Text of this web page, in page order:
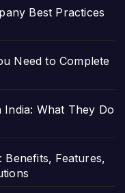
Best Practices
Need to Complete
What They Do
Features,